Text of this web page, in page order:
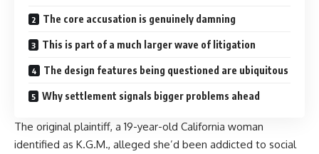
The core accusation is genuinely damning
This is part of a much larger wave of litigation
The design features being questioned are ubiquitous
Why settlement signals bigger problems ahead
The original plaintiff, a 19-year-old California woman
identified as K.G.M., alleged she’d been addicted to social